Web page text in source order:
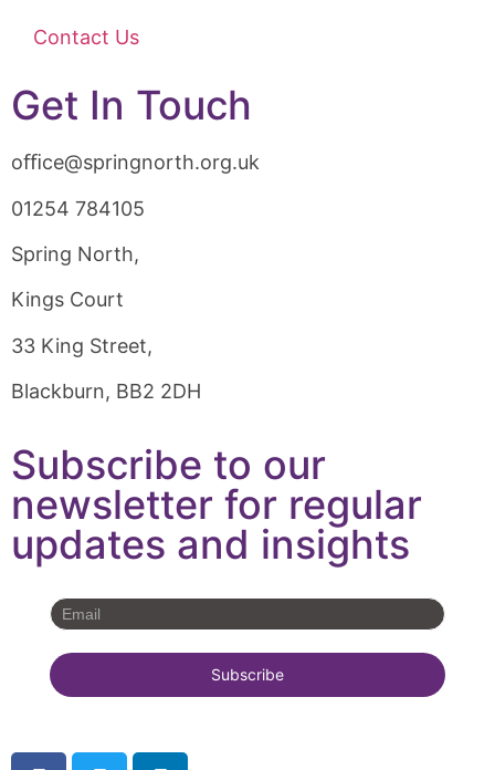
Contact Us
Get In Touch
oﬃce@springnorth.org.uk
01254 784105
Spring North,
Kings Court
33 King Street,
Blackburn, BB2 2DH
Subscribe to our
newsletter for regular
updates and insights